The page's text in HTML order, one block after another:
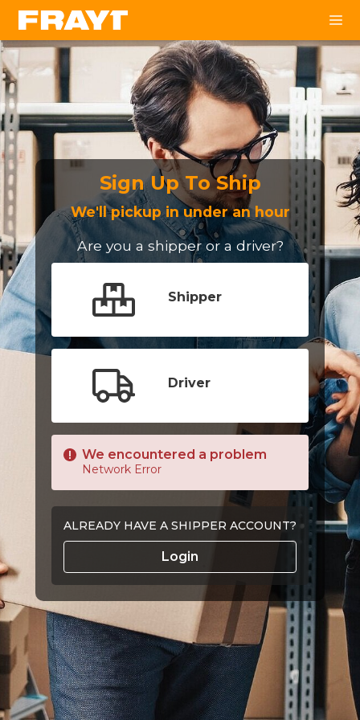
Sign Up To Ship
We'll pickup in under an hour
Are you a shipper or a driver?
Shipper
Driver
We encountered a problem
Network Error
ALREADY HAVE A SHIPPER ACCOUNT?
Login